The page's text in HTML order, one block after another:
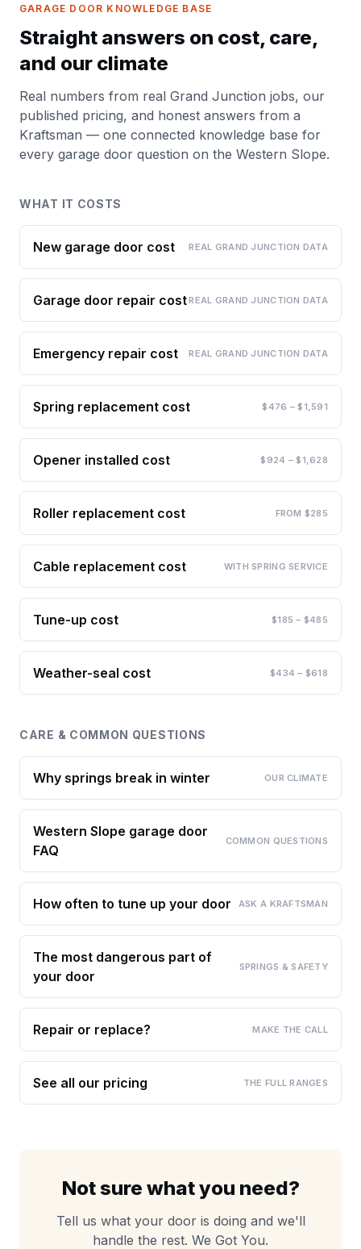
GARAGE DOOR KNOWLEDGE BASE
Straight answers on cost, care,
and our climate
Real numbers from real Grand Junction jobs, our
published pricing, and honest answers from a
Kraftsman — one connected knowledge base for
every garage door question on the Western Slope.
WHAT IT COSTS
New garage door cost REAL GRAND JUNCTION DATA
Garage door repair costREAL GRAND JUNCTION DATA
Emergency repair cost REAL GRAND JUNCTION DATA
Spring replacement cost $476 – $1,591
Opener installed cost $924 – $1,628
Roller replacement cost FROM $285
Cable replacement cost WITH SPRING SERVICE
Tune-up cost $185 – $485
Weather-seal cost $434 – $618
CARE & COMMON QUESTIONS
Why springs break in winter OUR CLIMATE
Western Slope garage door
FAQ
COMMON QUESTIONS
How often to tune up your door ASK A KRAFTSMAN
The most dangerous part of
your door
SPRINGS & SAFETY
Repair or replace? MAKE THE CALL
See all our pricing THE FULL RANGES
Not sure what you need?
Tell us what your door is doing and we'll
handle the rest. We Got You.